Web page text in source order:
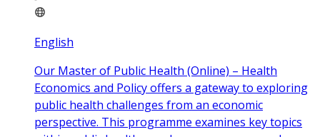
English
Our Master of Public Health (Online) – Health
Economics and Policy offers a gateway to exploring
public health challenges from an economic
perspective. This programme examines key topics